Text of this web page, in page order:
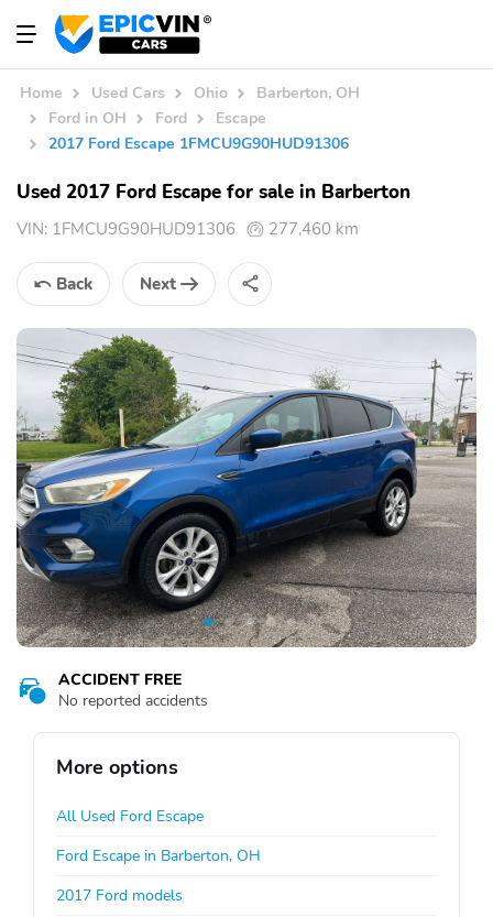
Home Used Cars Ohio
Barberton, OH
Ford in OH
Ford
Escape
2017 Ford Escape 1FMCU9G90HUD91306
Used 2017 Ford Escape for sale in Barberton
VIN: 1FMCU9G90HUD91306 277,460 km
Back Next
ACCIDENT FREE
No reported accidents
More options
All Used Ford Escape
Ford Escape in Barberton, OH
2017 Ford models